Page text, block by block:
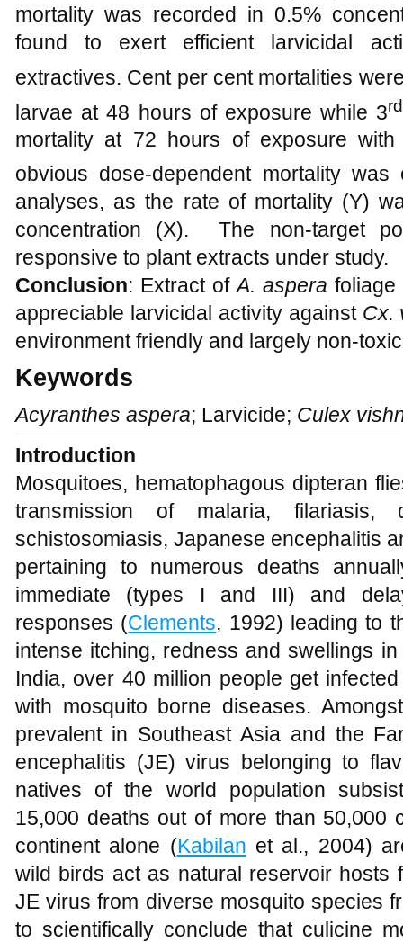
mortality was recorded in 0.5%
found to exert efficient larvicidal
extractives. Cent per cent mortalities
larvae at 48 hours of exposure while 3rd
mortality at 72 hours of exposure with
obvious dose-dependent mortality
analyses, as the rate of mortality (Y)
concentration (X). The non-target
responsive to plant extracts under study.
Conclusion: Extract ofA. aspera foliage
appreciable larvicidal activity against Cx.
environment friendly and largely non-
Keywords
Acyranthes aspera; Larvicide; Culex
Introduction
Mosquitoes, hematophagous dipteran
transmission of malaria, filariasis,
schistosomiasis, Japanese encephalitis
pertaining to numerous deaths
immediate (types I and III) and
responses (Clements, 1992) leading to
intense itching, redness and swellings
India, over 40 million people get
with mosquito borne diseases.
prevalent in Southeast Asia and the
encephalitis (JE) virus belonging to
natives of the world population
15,000 deaths out of more than 50,000
continent alone (Kabilan et al., 2004)
wild birds act as natural reservoir hosts
JE virus from diverse mosquito species
to scientifically conclude that culicine